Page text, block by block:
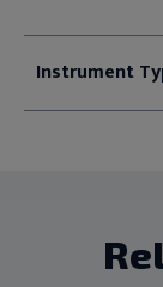
Instrument